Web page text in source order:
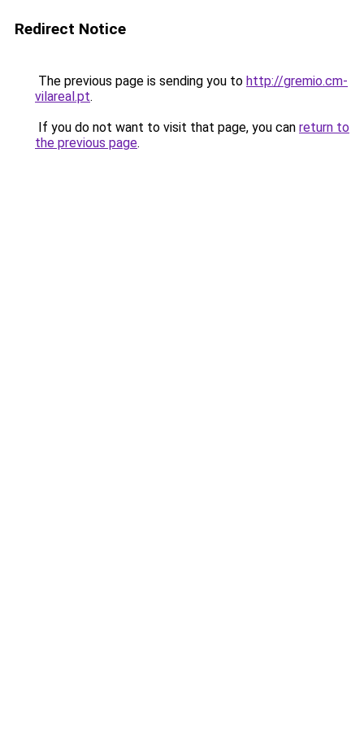
Redirect Notice
The previous page is sending you to http://gremio.cm-
vilareal.pt.
If you do not want to visit that page, you can return to
the previous page.